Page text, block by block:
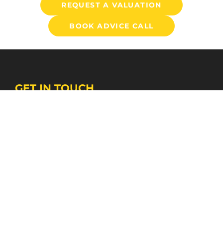
REQUEST A VALUATION
BOOK ADVICE CALL
GET IN TOUCH